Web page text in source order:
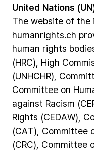
United Nations
The website of the
humanrights.ch
human rights
(HRC), High
(UNHCHR),
Committee on
against Racism
Rights (CEDAW),
(CAT), Committee
(CRC), Committee